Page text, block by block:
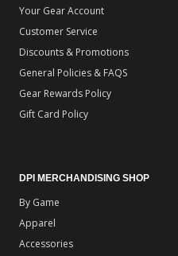
Your Gear Account
Customer Service
Discounts & Promotions
General Policies & FAQS
Gear Rewards Policy
Gift Card Policy
DPI MERCHANDISING SHOP
By Game
Apparel
Accessories